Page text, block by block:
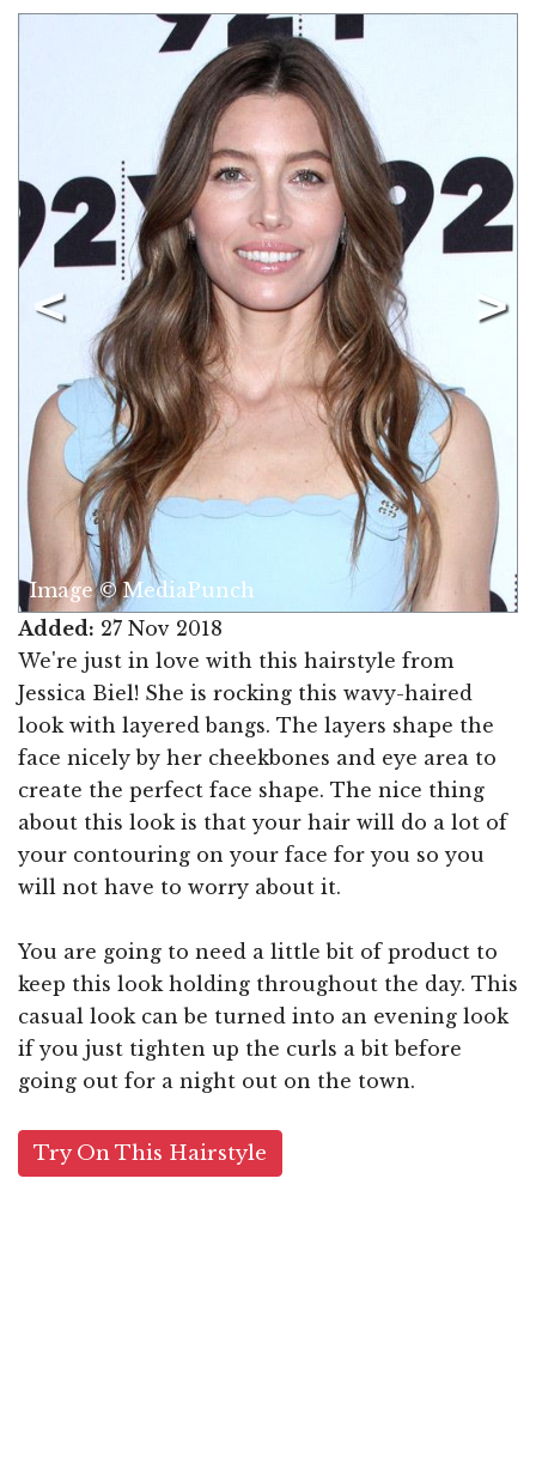
Image © MediaPunch
Added: 27 Nov 2018
We're just in love with this hairstyle from
Jessica Biel! She is rocking this wavy-haired
look with layered bangs. The layers shape the
face nicely by her cheekbones and eye area to
create the perfect face shape. The nice thing
about this look is that your hair will do a lot of
your contouring on your face for you so you
will not have to worry about it.
You are going to need a little bit of product to
keep this look holding throughout the day. This
casual look can be turned into an evening look
if you just tighten up the curls a bit before
going out for a night out on the town.
Try On This Hairstyle